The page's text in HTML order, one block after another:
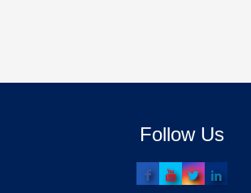
Follow Us